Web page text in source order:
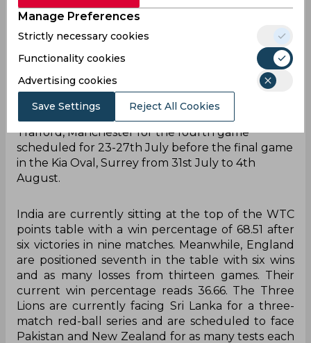
India will be playing the first Test against England
at Headingley, Leeds between 20-24th June 2025
followed by a week’s break before the second
Test in Edgbaston, Birmingham. The third Test is
scheduled to take place at the Lord’s, London
followed by a nine days gap before the final
couple of games in the five-match Test series.
Trafford, Manchester for the fourth game
scheduled for 23-27th July before the final game
in the Kia Oval, Surrey from 31st July to 4th
August.
India are currently sitting at the top of the WTC
points table with a win percentage of 68.51 after
six victories in nine matches. Meanwhile, England
are positioned seventh in the table with six wins
and as many losses from thirteen games. Their
current win percentage reads 36.66. The Three
Lions are currently facing Sri Lanka for a three-
match red-ball series and are scheduled to face
Pakistan and New Zealand for as many tests each
Manage Preferences
Strictly necessary cookies
Functionality cookies
Advertising cookies
Save Settings Reject All Cookies